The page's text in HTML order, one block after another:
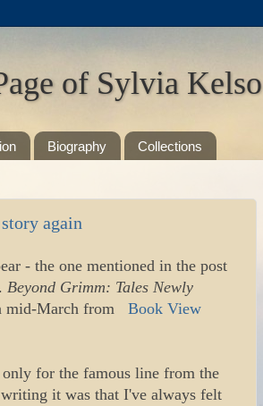
of Sylvia Kelso
Biography Collections
again
- the one mentioned in the post
Beyond Grimm: Tales Newly
mid-March from Book View
for the famous line from the
it was that I've always felt